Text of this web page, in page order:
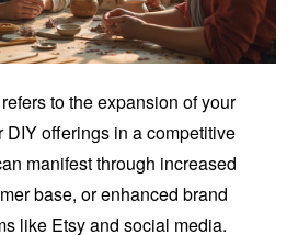
refers to the expansion of your
DIY offerings in a competitive
manifest through increased
base, or enhanced brand
like Etsy and social media.